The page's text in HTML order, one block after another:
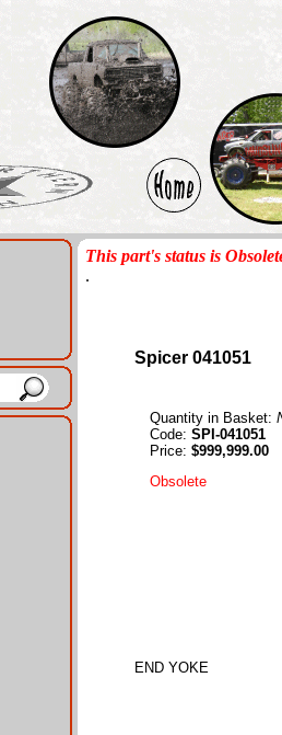
This part's status is
.
Spicer 041051
Quantity in Basket:
Code: SPI-041051
Price: $999,999.00
Obsolete
END YOKE